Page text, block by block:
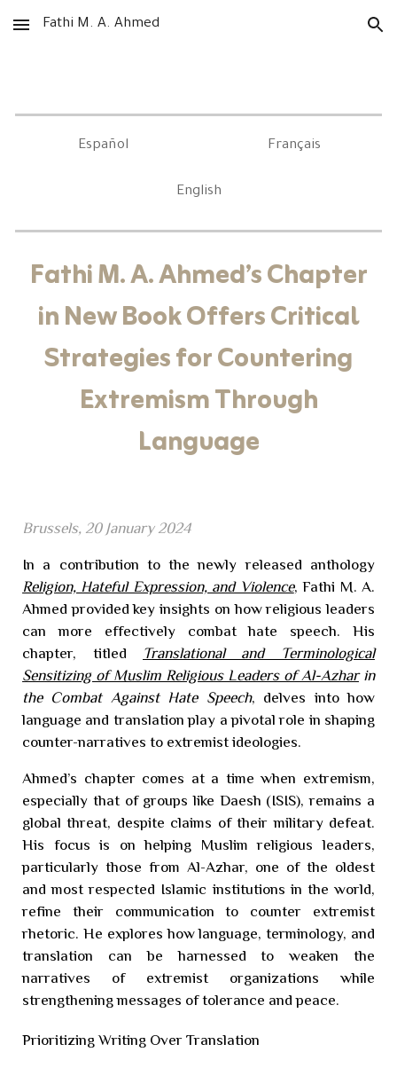
Skip to main content Skip to navigation
Fathi M. A. Ahmed
Español Français
English
Fathi M. A. Ahmed’s Chapter
in New Book Offers Critical
Strategies for Countering
Extremism Through
Language
Brussels, 20 January 2024
In a contribution to the newly released anthology
Religion, Hateful Expression, and Violence, Fathi M. A.
Ahmed provided key insights on how religious leaders
can more effectively combat hate speech. His
chapter, titled Translational and Terminological
Sensitizing of Muslim Religious Leaders of Al-Azharin
the Combat Against Hate Speech, delves into how
language and translation play a pivotal role in shaping
counter-narratives to extremist ideologies.
Ahmed’s chapter comes at a time when extremism,
especially that of groups like Daesh (ISIS), remains a
global threat, despite claims of their military defeat.
His focus is on helping Muslim religious leaders,
particularly those from Al-Azhar, one of the oldest
and most respected Islamic institutions in the world,
refine their communication to counter extremist
rhetoric. He explores how language, terminology, and
translation can be harnessed to weaken the
narratives of extremist organizations while
strengthening messages of tolerance and peace.
Prioritizing Writing Over Translation